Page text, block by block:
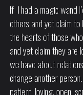
If I had a magic wand
others and yet claim to
the hearts of those
and yet claim they are
we have about
change another
patient, loving, open,